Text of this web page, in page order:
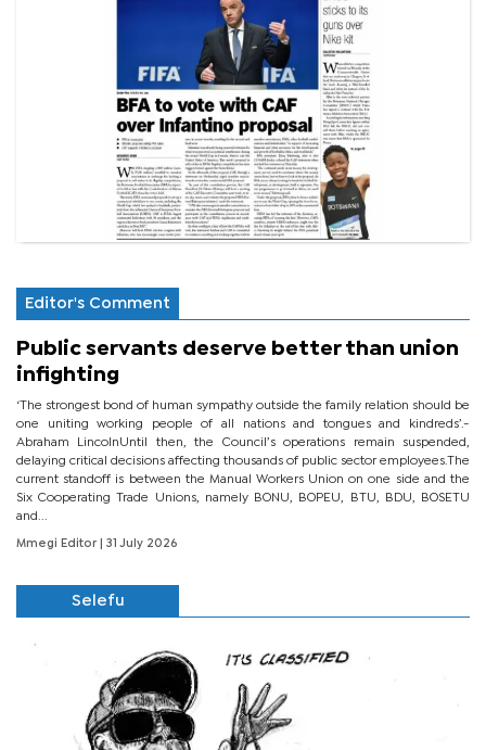
Editor's Comment
Public servants deserve better than union
infighting
‘The strongest bond of human sympathy outside the family relation should be
one uniting working people of all nations and tongues and kindreds’.-
Abraham LincolnUntil then, the Council’s operations remain suspended,
delaying critical decisions affecting thousands of public sector employees.The
current standoff is between the Manual Workers Union on one side and the
Six Cooperating Trade Unions, namely BONU, BOPEU, BTU, BDU, BOSETU
and...
Mmegi Editor | 31 July 2026
Selefu